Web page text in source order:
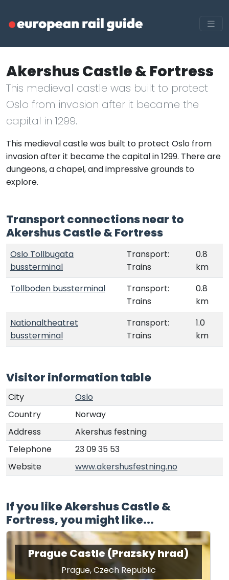
Akershus Castle & Fortress
This medieval castle was built to protect
Oslo from invasion after it became the
capital in 1299.
This medieval castle was built to protect Oslo from
invasion after it became the capital in 1299. There are
dungeons, a chapel, and impressive grounds to
explore.
Transport connections near to
Akershus Castle & Fortress
Oslo Tollbugata
bussterminal
Transport:
Trains
0.8
km
Tollboden bussterminal
Transport:
Trains
0.8
km
Nationaltheatret
bussterminal
Transport:
Trains
1.0
km
Visitor information table
City
Oslo
Country
Norway
Address
Akershus festning
Telephone
23 09 35 53
Website
www.akershusfestning.no
If you like Akershus Castle &
Fortress, you might like...
Prague Castle (Prazsky hrad)
Prague, Czech Republic